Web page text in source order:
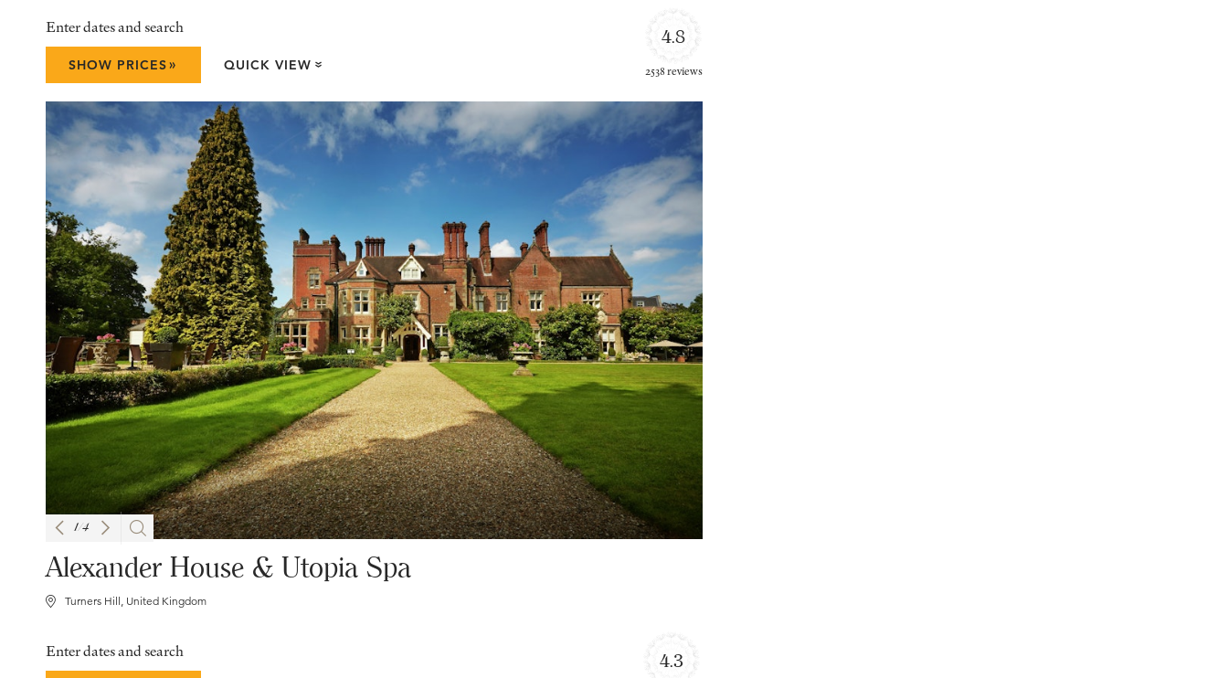
4.8
2538 reviews
Enter dates and search
SHOW PRICES» QUICK VIEW »
1/4
Alexander House & Utopia Spa
Turners Hill, United Kingdom
4.3
Enter dates and search